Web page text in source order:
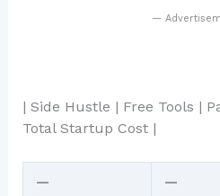
—
| Side Hustle | Free Tools |
Total Startup Cost |
— —